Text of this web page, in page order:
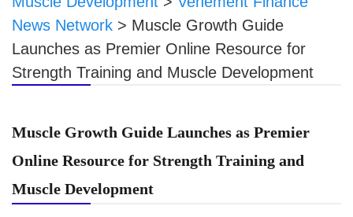
News Network > Muscle Growth Guide
Launches as Premier Online Resource for
Strength Training and Muscle Development
Muscle Growth Guide Launches as Premier
Online Resource for Strength Training and
Muscle Development